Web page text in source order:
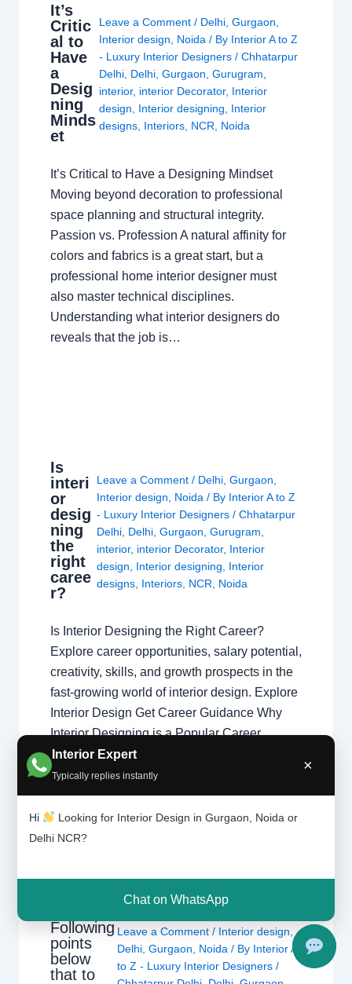
Interior Expert
Typically replies instantly
×
Hi
Looking for Interior Design in Gurgaon, Noida or
Delhi NCR?
Chat on WhatsApp
It’s
Critic
al to
Have
a
Desig
ning
Minds
et
Leave a Comment / Delhi, Gurgaon
Interior design
Noida / By Interior A to Z
- Luxury Interior Designers / Chhatarpur
Delhi, Delhi, Gurgaon Gurugram
interior, interior Decorator, Interior
design
Interior designing
Interior
designs, Interiors, NCR Noida
It’s Critical to Have a Designing Mindset
Moving beyond decoration to professional
space planning and structural integrity.
Passion vs. Profession A natural affinity for
colors and fabrics is a great start, but a
professional home interior designer must
also master technical disciplines.
Understanding what interior designers do
reveals that the job is…
Is
interi
or
desig
ning
the
right
caree
r?
Leave a Comment / Delhi, Gurgaon
Interior design
Noida / By Interior A to Z
- Luxury Interior Designers / Chhatarpur
Delhi, Delhi, Gurgaon Gurugram
interior, interior Decorator, Interior
design
Interior designing
Interior
designs, Interiors, NCR Noida
Is Interior Designing the Right Career?
Explore career opportunities, salary potential,
creativity, skills, and growth prospects in the
fast-growing world of interior design. Explore
Interior Design Get Career Guidance Why
Interior Designing is a Popular Career
Interior designing combines creativity,
technical knowledge, communication, and
problem-solving skills to create functional
and beautiful spaces…
Following
points
below
that to
Leave a Comment / Interior design
Delhi ,Gurgaon Noida / By Interior A
to Z - Luxury Interior Designers/